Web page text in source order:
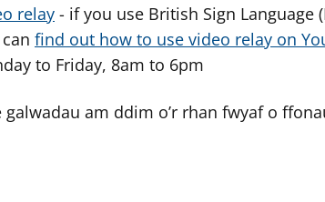
relay - if you use British Sign Language
find out how to use video relay on
to Friday, 8am to 6pm
galwadau am ddim o’r rhan fwyaf o